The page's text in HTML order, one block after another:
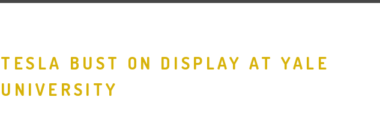
TESLA BUST ON DISPLAY AT YALE
UNIVERSITY